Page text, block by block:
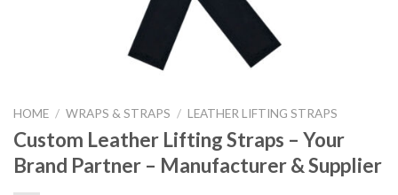
HOME / WRAPS & STRAPS / LEATHER LIFTING STRAPS
Custom Leather Lifting Straps – Your
Brand Partner – Manufacturer & Supplier